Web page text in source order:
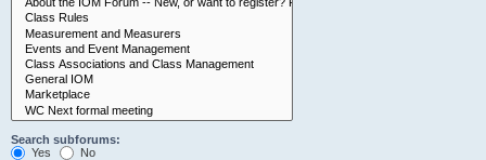
Search subforums:
Yes
No